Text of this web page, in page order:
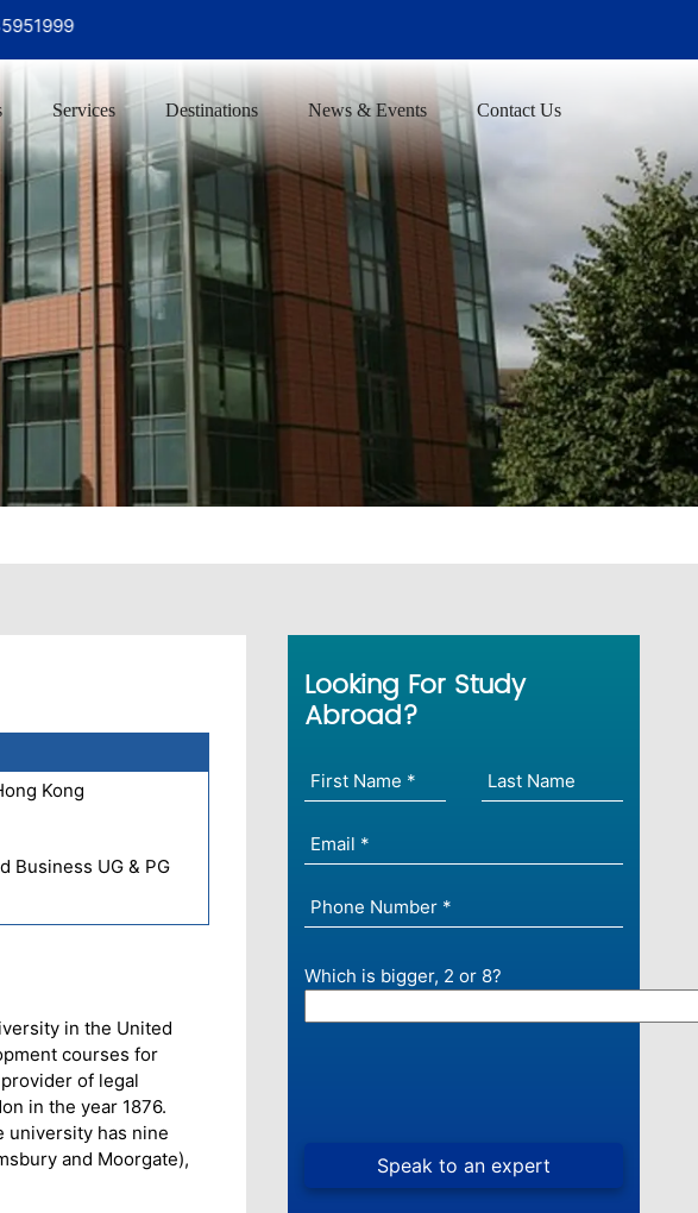
Services Destinations News & Events Contact Us
Kong
Business UG & PG
in the United
courses for
of legal
in the year 1876.
university has nine
and Moorgate),
Looking For Study
Abroad?
Which is bigger, 2 or 8?